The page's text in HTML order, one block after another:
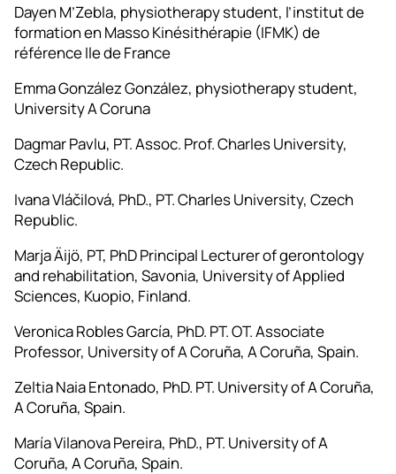
Dayen M’Zebla, physiotherapy student, l’institut de
formation en Masso Kinésithérapie (IFMK) de
référence Ile de France
Emma González González, physiotherapy student,
University A Coruna
Dagmar Pavlu, PT. Assoc. Prof. Charles University,
Czech Republic.
Ivana Vláčilová, PhD., PT. Charles University, Czech
Republic.
Marja Äijö, PT, PhD Principal Lecturer of gerontology
and rehabilitation, Savonia, University of Applied
Sciences, Kuopio, Finland.
Veronica Robles García, PhD. PT. OT. Associate
Professor, University of A Coruña, A Coruña, Spain.
Zeltia Naia Entonado, PhD. PT. University of A Coruña,
A Coruña, Spain.
María Vilanova Pereira, PhD., PT. University of A
Coruña, A Coruña, Spain.